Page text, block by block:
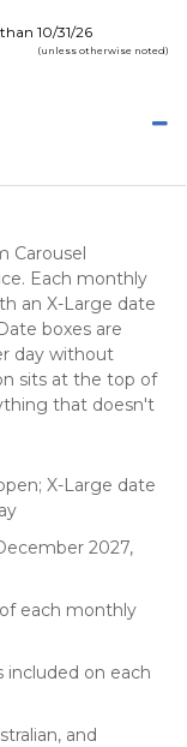
10/31/26
(unless otherwise noted)
Carousel
Each monthly
an X-Large date
boxes are
day without
sits at the top of
that doesn't
X-Large date
2027,
each monthly
included on each
and